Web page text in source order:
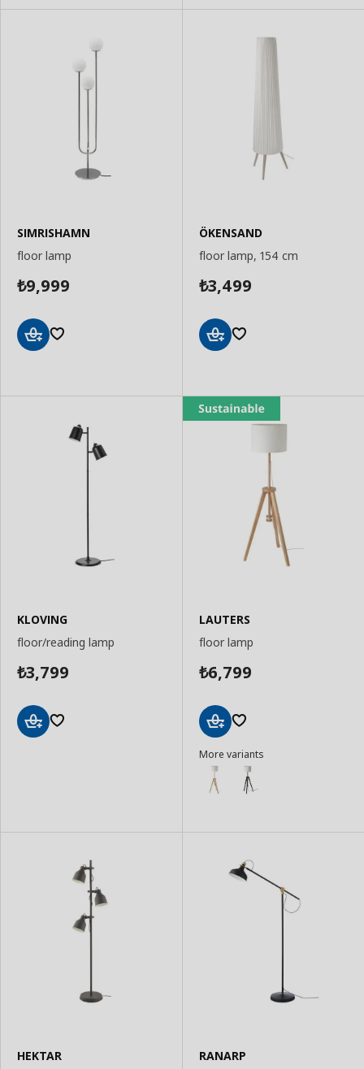
SIMRISHAMN
floor lamp
₺9,999
ÖKENSAND
floor lamp, 154 cm
₺3,499
KLOVING
floor/reading lamp
₺3,799
LAUTERS
floor lamp
₺6,799
to
Basket
More variants
HEKTAR RANARP